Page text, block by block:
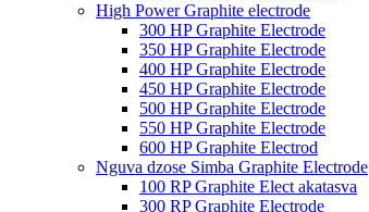
High Power Graphite electrode
300 HP Graphite Electrode
350 HP Graphite Electrode
400 HP Graphite Electrode
450 HP Graphite Electrode
500 HP Graphite Electrode
550 HP Graphite Electrode
600 HP Graphite Electrod
Nguva dzose Simba Graphite Electrode
100 RP Graphite Elect akatasva
300 RP Graphite Electrode